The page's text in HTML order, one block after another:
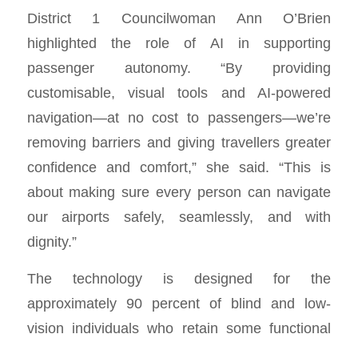
District 1 Councilwoman Ann O’Brien
highlighted the role of AI in supporting
passenger autonomy. “By providing
customisable, visual tools and AI-powered
navigation—at no cost to passengers—we’re
removing barriers and giving travellers greater
confidence and comfort,” she said. “This is
about making sure every person can navigate
our airports safely, seamlessly, and with
dignity.”
The technology is designed for the
approximately 90 percent of blind and low-
vision individuals who retain some functional